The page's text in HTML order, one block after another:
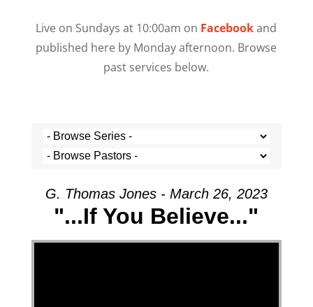
Live on Sundays at 10:00am on Facebookand
published here by Monday afternoon. Browse
past services below.
G. Thomas Jones - March 26, 2023
"...If You Believe..."